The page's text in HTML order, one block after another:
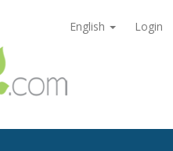
English Login